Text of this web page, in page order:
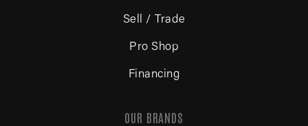
Sell / Trade
Pro Shop
Financing
OUR BRANDS